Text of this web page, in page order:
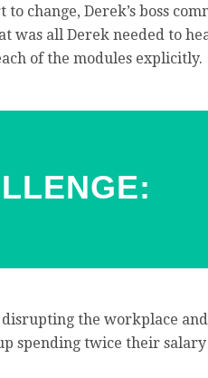
change, Derek’s boss
was all Derek needed to
of the modules explicitly.
the workplace
spending twice their